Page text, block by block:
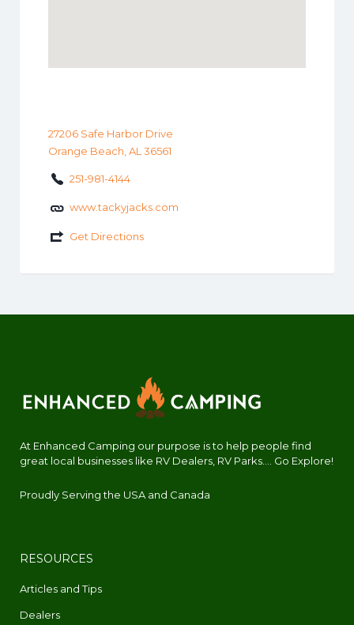
27206 Safe Harbor Drive
Orange Beach, AL 36561
251-981-4144
www.tackyjacks.com
Get Directions
At Enhanced Camping our purpose is to help people find
great local businesses like RV Dealers, RV Parks.... Go Explore!
Proudly Serving the USA and Canada
RESOURCES
Articles and Tips
Dealers